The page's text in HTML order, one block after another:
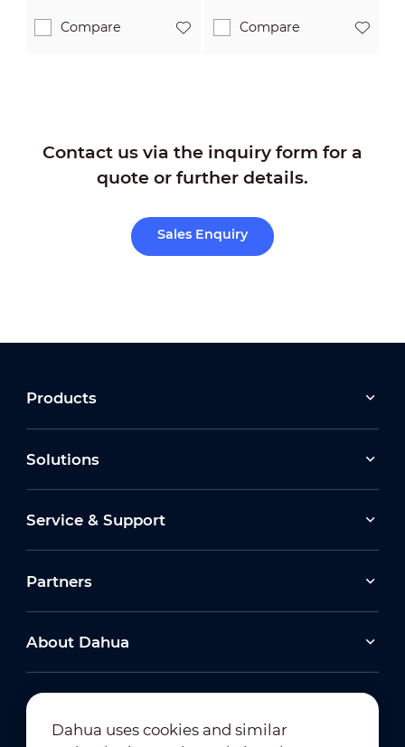
Compare Compare
Contact us via the inquiry form for a
quote or further details.
Sales Enquiry
Products
Solutions
Service & Support
Partners
About Dahua
Dahua uses cookies and similar